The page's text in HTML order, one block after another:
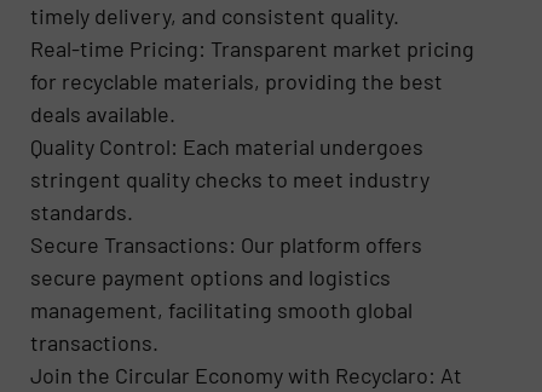
timely delivery, and consistent quality.
Real-time Pricing: Transparent market pricing
for recyclable materials, providing the best
deals available.
Quality Control: Each material undergoes
stringent quality checks to meet industry
standards.
Secure Transactions: Our platform offers
secure payment options and logistics
management, facilitating smooth global
transactions.
Join the Circular Economy with Recyclaro: At